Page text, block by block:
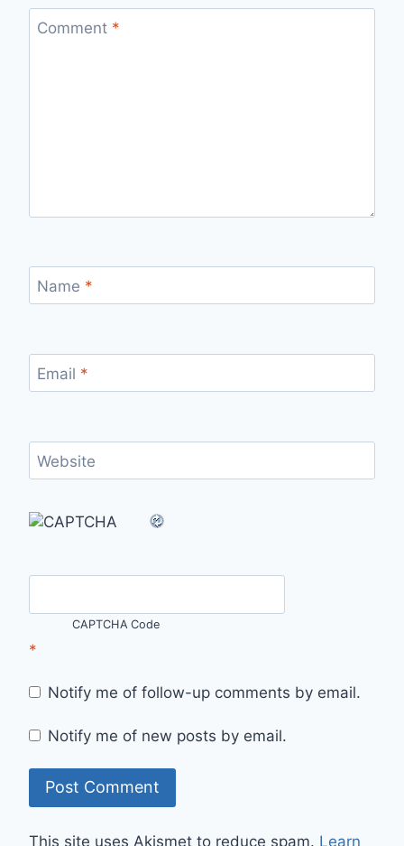
Comment *
Name *
Email *
Website
CAPTCHA Code
*
Notify me of follow-up comments by email.
Notify me of new posts by email.
This site uses Akismet to reduce spam. Learn